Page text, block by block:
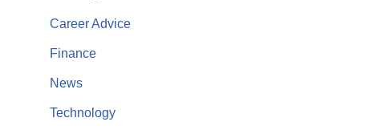
Career Advice
Finance
News
Technology